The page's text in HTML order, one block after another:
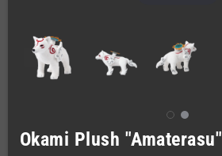
Okami Plush "Amaterasu"